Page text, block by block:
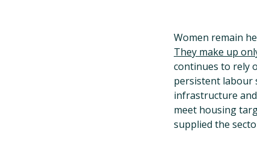
Women remain
They make up
continues to rely
persistent labour
infrastructure
meet housing
supplied the